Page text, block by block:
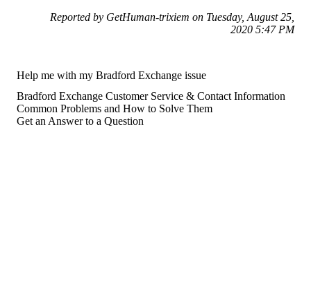
Reported by GetHuman-trixiem on Tuesday, August 25,
2020 5:47 PM
Help me with my Bradford Exchange issue
Bradford Exchange Customer Service & Contact Information
Common Problems and How to Solve Them
Get an Answer to a Question